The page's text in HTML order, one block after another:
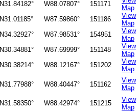
N31.84182° W88.07807° 151171
Map
N31.01185° W87.59860° 151186
View
Map
N34.32927° W87.98531° 154951
View
Map
N30.34881° W87.69999° 151148
View
Map
N30.38214° W88.12167° 151202
View
Map
N31.77988° W88.40447° 151162
View
Map
N31.58350° W88.42974° 151215
View
Map